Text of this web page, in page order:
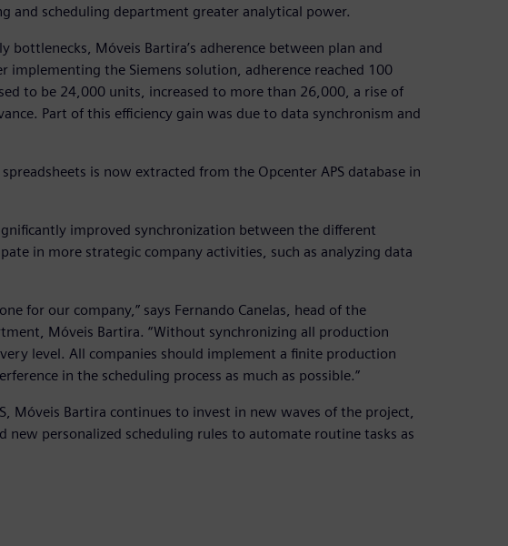
and scheduling department greater analytical power.
bottlenecks, Móveis Bartira’s adherence between plan and
implementing the Siemens solution, adherence reached 100
to be 24,000 units, increased to more than 26,000, a rise of
Part of this efficiency gain was due to data synchronism and
is now extracted from the Opcenter APS database in
improved synchronization between the different
in more strategic company activities, such as analyzing data
for our company,” says Fernando Canelas, head of the
Móveis Bartira. “Without synchronizing all production
level. All companies should implement a finite production
in the scheduling process as much as possible.”
Móveis Bartira continues to invest in new waves of the project,
personalized scheduling rules to automate routine tasks as